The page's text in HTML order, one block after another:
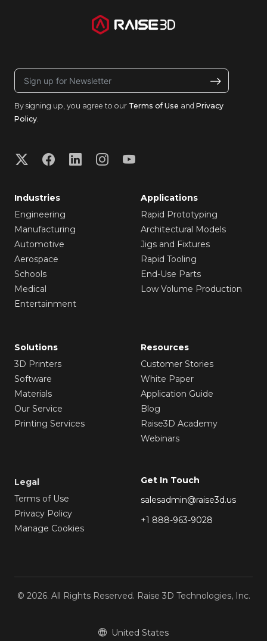
By signing up, you agree to our Terms of Use and Privacy
Policy
Industries
Engineering
Manufacturing
Automotive
Aerospace
Schools
Medical
Entertainment
Applications
Rapid Prototyping
Architectural Models
Jigs and Fixtures
Rapid Tooling
End-Use Parts
Low Volume Production
Solutions
3D Printers
Software
Materials
Our Service
Printing Services
Resources
Customer Stories
White Paper
Application Guide
Blog
Raise3D Academy
Webinars
Legal
Terms of Use
Privacy Policy
Manage Cookies
Get In Touch
salesadmin@raise3d.us
+1 888-963-9028
© 2026. All Rights Reserved. Raise 3D Technologies, Inc.
United States